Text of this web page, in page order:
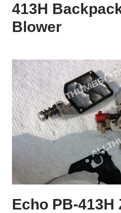
413H
Blower
Echo PB-413H